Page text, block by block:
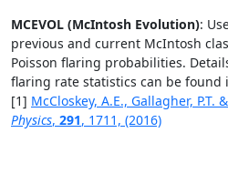
MCEVOL (McIntosh Evolution):
previous and current McIntosh
Poisson flaring probabilities.
flaring rate statistics can be found
[1] McCloskey, A.E., Gallagher, P.T.
Physics, 291, 1711, (2016)